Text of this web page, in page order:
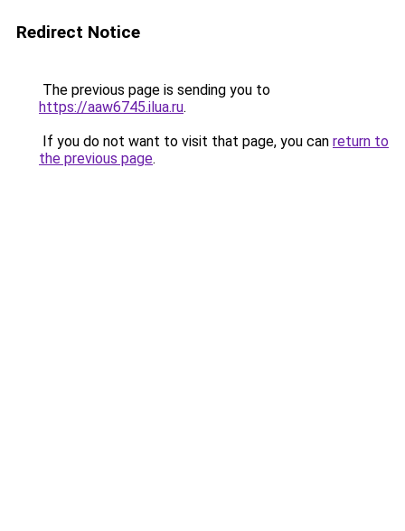
Redirect Notice
The previous page is sending you to
https://aaw6745.ilua.ru.
If you do not want to visit that page, you can return to
the previous page.